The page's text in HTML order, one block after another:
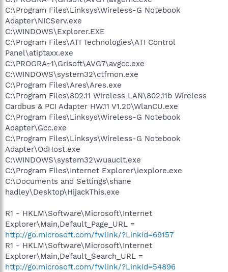
C:\Program Files\Linksys\Wireless-G Notebook
Adapter\NICServ.exe
C:\WINDOWS\Explorer.EXE
C:\Program Files\ATI Technologies\ATI Control
Panel\atiptaxx.exe
C:\PROGRA~1\Grisoft\AVG7\avgcc.exe
C:\WINDOWS\system32\ctfmon.exe
C:\Program Files\Ares\Ares.exe
C:\Program Files\802.11 Wireless LAN\802.11b Wireless
Cardbus & PCI Adapter HW.11 V1.20\WlanCU.exe
C:\Program Files\Linksys\Wireless-G Notebook
Adapter\Gcc.exe
C:\Program Files\Linksys\Wireless-G Notebook
Adapter\OdHost.exe
C:\WINDOWS\system32\wuauclt.exe
C:\Program Files\Internet Explorer\iexplore.exe
C:\Documents and Settings\shane
hadley\Desktop\HijackThis.exe
R1 - HKLM\Software\Microsoft\Internet
Explorer\Main,Default_Page_URL =
http://go.microsoft.com/fwlink/?LinkId=69157
R1 - HKLM\Software\Microsoft\Internet
Explorer\Main,Default_Search_URL =
http://go.microsoft.com/fwlink/?LinkId=54896